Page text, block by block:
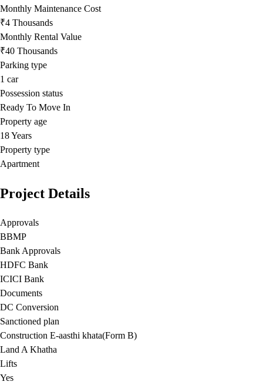
Monthly Maintenance Cost
₹4 Thousands
Monthly Rental Value
₹40 Thousands
Parking type
1 car
Possession status
Ready To Move In
Property age
18 Years
Property type
Apartment
Project Details
Approvals
BBMP
Bank Approvals
HDFC Bank
ICICI Bank
Documents
DC Conversion
Sanctioned plan
Construction E-aasthi khata(Form B)
Land A Khatha
Lifts
Yes